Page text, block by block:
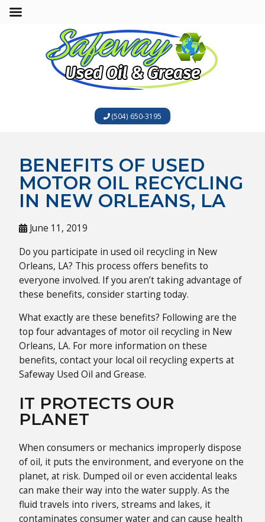
(504) 650-3195
BENEFITS OF USED
MOTOR OIL RECYCLING
IN NEW ORLEANS, LA
June 11, 2019
Do you participate in used oil recycling in New
Orleans, LA? This process offers benefits to
everyone involved. If you aren’t taking advantage of
these benefits, consider starting today.
What exactly are these benefits? Following are the
top four advantages of motor oil recycling in New
Orleans, LA. For more information on these
benefits, contact your local oil recycling experts at
Safeway Used Oil and Grease.
IT PROTECTS OUR
PLANET
When consumers or mechanics improperly dispose
of oil, it puts the environment, and everyone on the
planet, at risk. Dumped oil or even accidental leaks
can make their way into the water supply. As the
fluid travels into rivers, streams and lakes, it
contaminates consumer water and can cause health